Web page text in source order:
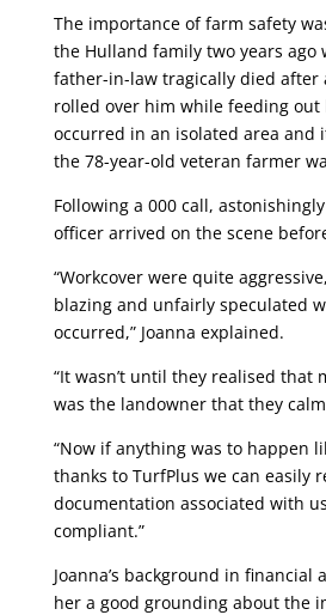
The importance of farm safety
the Hulland family two years ago
father-in-law tragically died after
rolled over him while feeding out
occurred in an isolated area and
the 78-year-old veteran farmer
Following a 000 call,
officer arrived on the scene
“Workcover were quite
blazing and unfairly speculated
occurred,” Joanna explained.
“It wasn’t until they realised that
was the landowner that they
“Now if anything was to happen
thanks to TurfPlus we can easily
documentation associated with
compliant.”
Joanna’s background in financial
her a good grounding about the